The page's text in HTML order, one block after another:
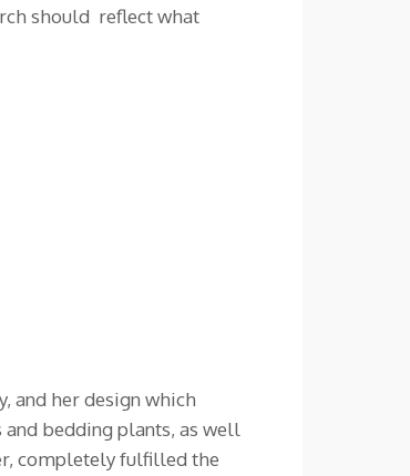
should reflect what
and her design which
bedding plants, as well
completely fulfilled the